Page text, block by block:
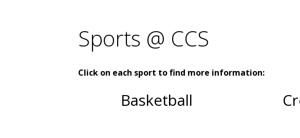
Sports @ CCS
Click on each sport to find more information:
Basketball